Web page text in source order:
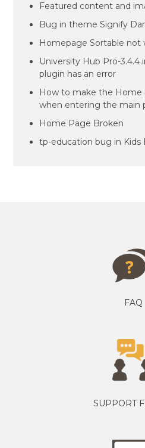
Featured content and
Bug in theme Signify
Homepage Sortable not
University Hub Pro-
plugin has an error
How to make the
when entering the main
Home Page Broken
tp-education bug in Kids
FAQ
SUPPORT